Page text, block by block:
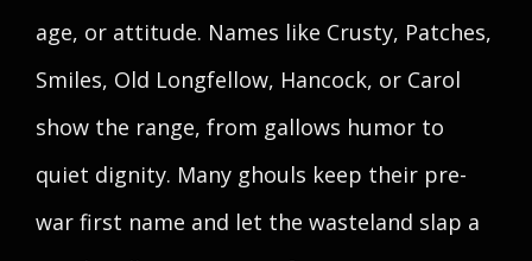
age, or attitude. Names like Crusty, Patches,
Smiles, Old Longfellow, Hancock, or Carol
show the range, from gallows humor to
quiet dignity. Many ghouls keep their pre-
war first name and let the wasteland slap a